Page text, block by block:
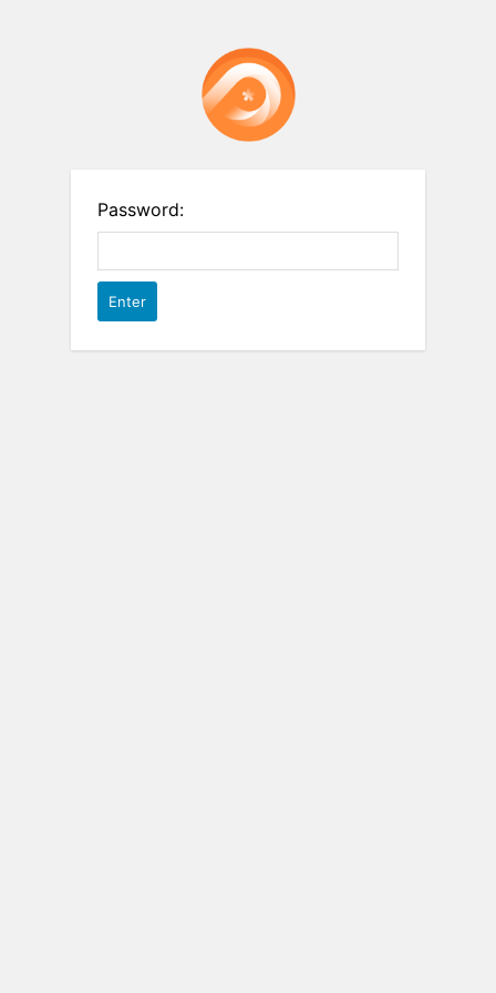
Password: